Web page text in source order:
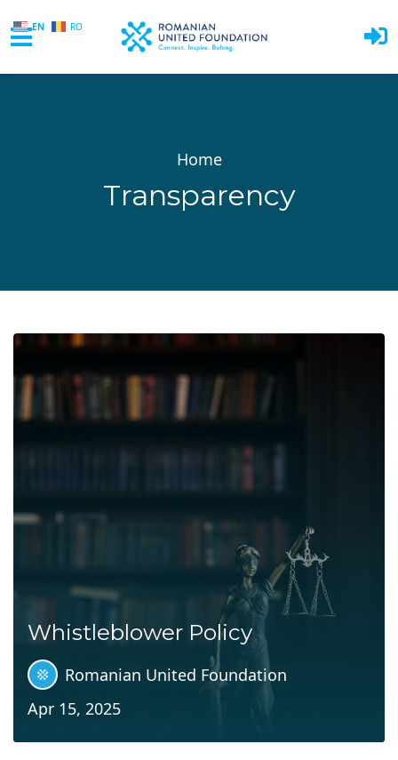
EN RO
Home
Transparency
Whistleblower Policy
Romanian United Foundation
Apr 15, 2025